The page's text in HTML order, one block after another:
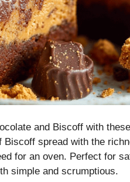
and Biscoff with
spread with the
for an oven. Perfect for
simple and scrumptious.